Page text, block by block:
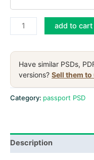
Burundi
passport
download
template,
2011-
2019
add to cart
Have similar PSDs,
versions? Sell them
Category: passport PSD
Description